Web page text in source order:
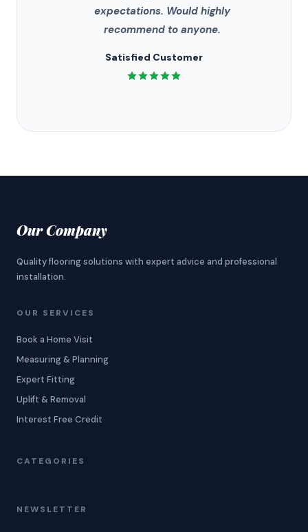
expectations. Would highly
recommend to anyone.
Satisfied Customer
Our Company
Quality flooring solutions with expert advice and professional
installation.
OUR SERVICES
Book a Home Visit
Measuring & Planning
Expert Fitting
Uplift & Removal
Interest Free Credit
CATEGORIES
NEWSLETTER